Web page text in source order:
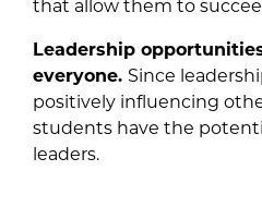
that allow them to
Leadership
everyone. Since
positively influencing
students have the
leaders.